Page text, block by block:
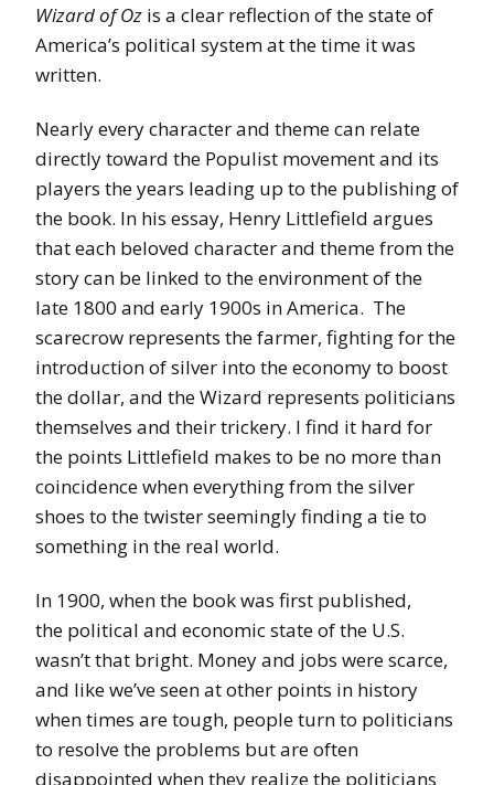
Wizard of Oz is a clear reflection of the state of
America’s political system at the time it was
written.
Nearly every character and theme can relate
directly toward the Populist movement and its
players the years leading up to the publishing of
the book. In his essay, Henry Littlefield argues
that each beloved character and theme from the
story can be linked to the environment of the
late 1800 and early 1900s in America. The
scarecrow represents the farmer, fighting for the
introduction of silver into the economy to boost
the dollar, and the Wizard represents politicians
themselves and their trickery. I find it hard for
the points Littlefield makes to be no more than
coincidence when everything from the silver
shoes to the twister seemingly finding a tie to
something in the real world.
In 1900, when the book was first published,
the political and economic state of the U.S.
wasn’t that bright. Money and jobs were scarce,
and like we’ve seen at other points in history
when times are tough, people turn to politicians
to resolve the problems but are often
disappointed when they realize the politicians